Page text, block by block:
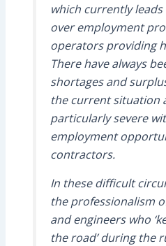
which currently
over employment
operators providing
There have always
shortages and
the current situation
particularly severe
employment
contractors.
In these difficult
the professionalism
and engineers who
the road’ during the